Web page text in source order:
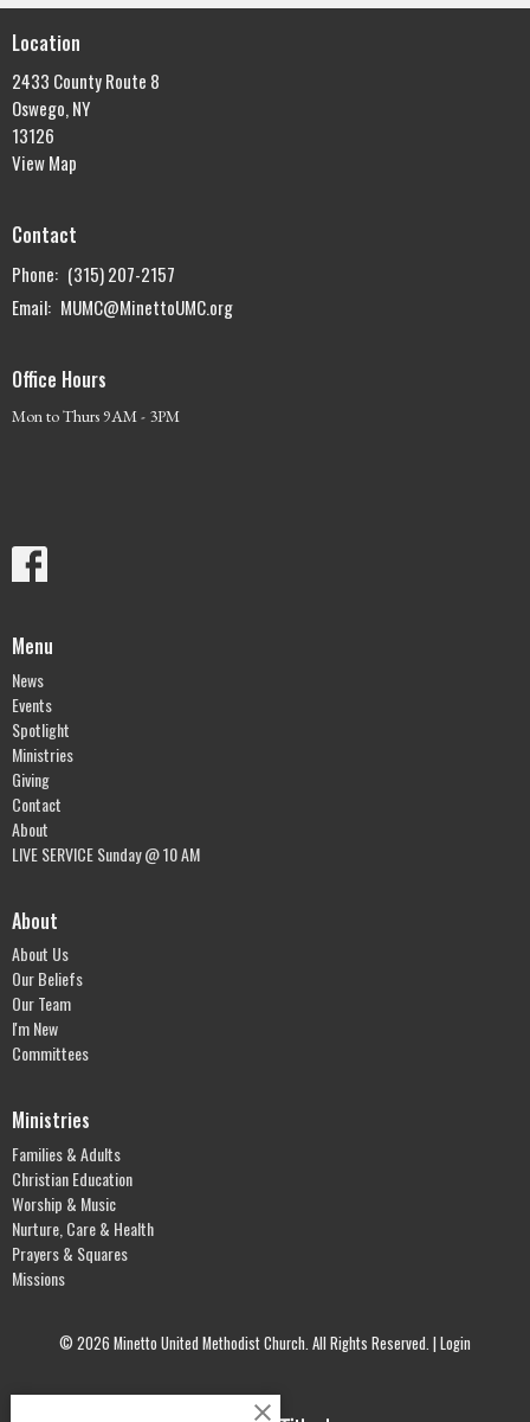
Location
2433 County Route 8
Oswego, NY
13126
View Map
Contact
Phone: (315) 207-2157
Email: MUMC@MinettoUMC.org
Office Hours
Mon to Thurs 9AM - 3PM
Menu
News
Events
Spotlight
Ministries
Giving
Contact
About
LIVE SERVICE Sunday @ 10 AM
About
About Us
Our Beliefs
Our Team
I'm New
Committees
Ministries
Families & Adults
Christian Education
Worship & Music
Nurture, Care & Health
Prayers & Squares
Missions
© 2026 Minetto United Methodist Church. All Rights Reserved. | Login